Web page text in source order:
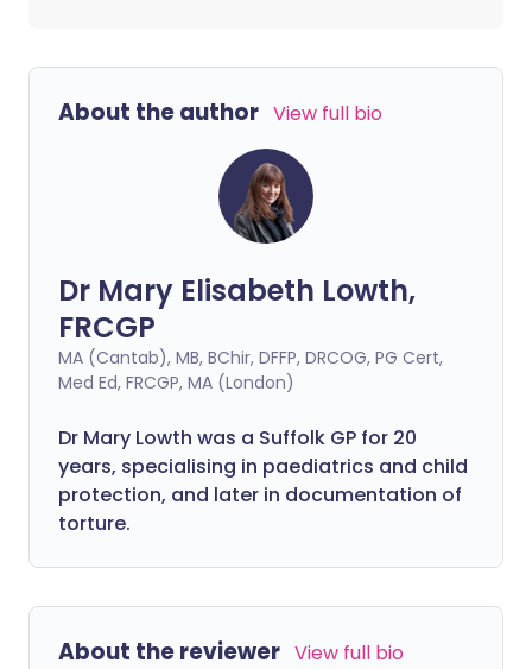
About the author View full bio
Dr Mary Elisabeth Lowth,
FRCGP
MA (Cantab), MB, BChir, DFFP, DRCOG, PG Cert,
Med Ed, FRCGP, MA (London)
Dr Mary Lowth was a Suffolk GP for 20
years, specialising in paediatrics and child
protection, and later in documentation of
torture.
About the reviewer View full bio